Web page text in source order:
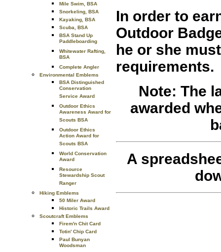
Mile Swim, BSA
Snorkeling, BSA
Kayaking, BSA
Scuba, BSA
BSA Stand Up
Paddleboarding
Whitewater Rafting,
BSA
Complete Angler
Environmental Emblems
BSA Distinguished
Conservation
Service Award
Outdoor Ethics
Awareness Award for
Scouts BSA
Outdoor Ethics
Action Award for
Scouts BSA
World Conservation
Award
Resource
Stewardship Scout
Ranger
Hiking Emblems
50 Miler Award
Historic Trails Award
Scoutcraft Emblems
Firem'n Chit Card
Totin' Chip Card
Paul Bunyan
Woodsman
In order to
Outdoor
he or she
requirements.
Note: The
awarded
A